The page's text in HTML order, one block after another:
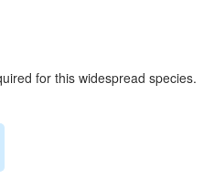
for this widespread species.